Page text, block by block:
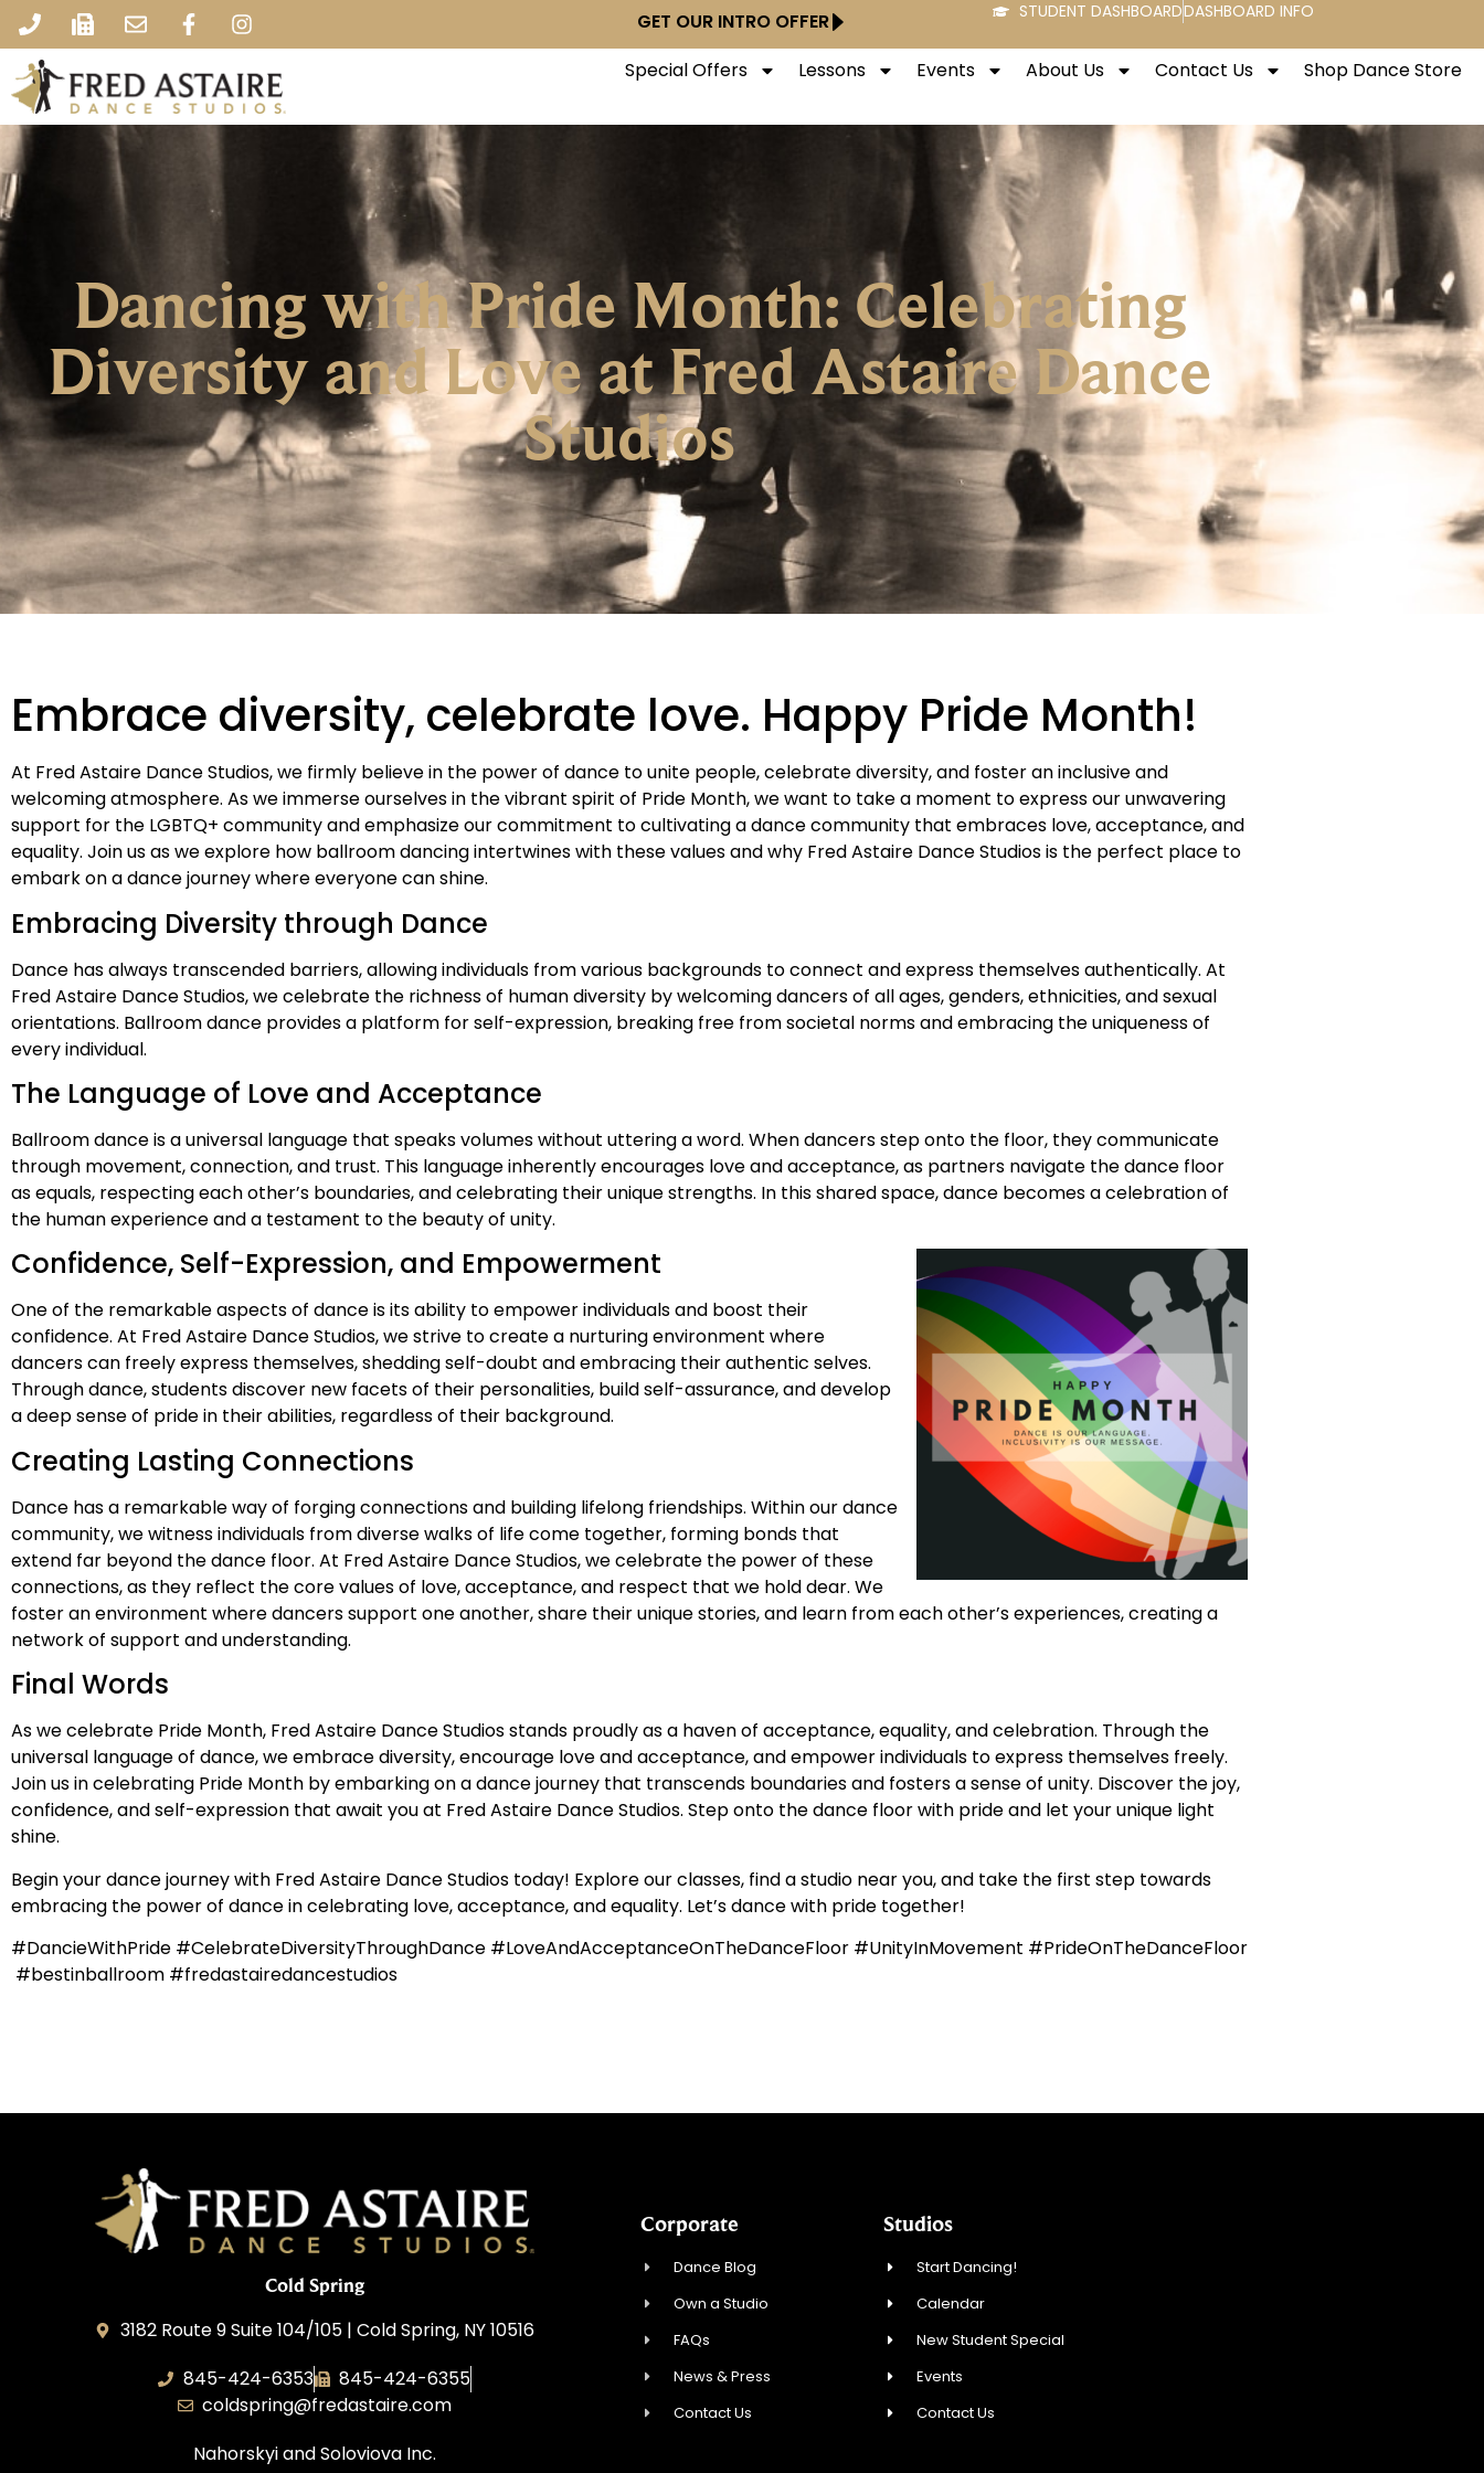
GET OUR INTRO OFFER STUDENT DASHBOARDDASHBOARD INFO
Special Offers Lessons Events About Us Contact Us Shop Dance Store
Dancing with Pride Month: Celebrating
Diversity and Love at Fred Astaire Dance
Studios
Embrace diversity, celebrate love. Happy Pride Month!
At Fred Astaire Dance Studios, we firmly believe in the power of dance to unite people, celebrate diversity, and foster an inclusive and
welcoming atmosphere. As we immerse ourselves in the vibrant spirit of Pride Month, we want to take a moment to express our unwavering
support for the LGBTQ+ community and emphasize our commitment to cultivating a dance community that embraces love, acceptance, and
equality. Join us as we explore how ballroom dancing intertwines with these values and why Fred Astaire Dance Studios is the perfect place to
embark on a dance journey where everyone can shine.
Embracing Diversity through Dance
Dance has always transcended barriers, allowing individuals from various backgrounds to connect and express themselves authentically. At
Fred Astaire Dance Studios, we celebrate the richness of human diversity by welcoming dancers of all ages, genders, ethnicities, and sexual
orientations. Ballroom dance provides a platform for self-expression, breaking free from societal norms and embracing the uniqueness of
every individual.
The Language of Love and Acceptance
Ballroom dance is a universal language that speaks volumes without uttering a word. When dancers step onto the floor, they communicate
through movement, connection, and trust. This language inherently encourages love and acceptance, as partners navigate the dance floor
as equals, respecting each other’s boundaries, and celebrating their unique strengths. In this shared space, dance becomes a celebration of
the human experience and a testament to the beauty of unity.
Confidence, Self-Expression, and Empowerment
One of the remarkable aspects of dance is its ability to empower individuals and boost their
confidence. At Fred Astaire Dance Studios, we strive to create a nurturing environment where
dancers can freely express themselves, shedding self-doubt and embracing their authentic selves.
Through dance, students discover new facets of their personalities, build self-assurance, and develop
a deep sense of pride in their abilities, regardless of their background.
Creating Lasting Connections
Dance has a remarkable way of forging connections and building lifelong friendships. Within our dance
community, we witness individuals from diverse walks of life come together, forming bonds that
extend far beyond the dance floor. At Fred Astaire Dance Studios, we celebrate the power of these
connections, as they reflect the core values of love, acceptance, and respect that we hold dear. We
foster an environment where dancers support one another, share their unique stories, and learn from each other’s experiences, creating a
network of support and understanding.
Final Words
As we celebrate Pride Month, Fred Astaire Dance Studios stands proudly as a haven of acceptance, equality, and celebration. Through the
universal language of dance, we embrace diversity, encourage love and acceptance, and empower individuals to express themselves freely.
Join us in celebrating Pride Month by embarking on a dance journey that transcends boundaries and fosters a sense of unity. Discover the joy,
confidence, and self-expression that await you at Fred Astaire Dance Studios. Step onto the dance floor with pride and let your unique light
shine.
Begin your dance journey with Fred Astaire Dance Studios today! Explore our classes, find a studio near you, and take the first step towards
embracing the power of dance in celebrating love, acceptance, and equality. Let’s dance with pride together!
#DancieWithPride #CelebrateDiversityThroughDance #LoveAndAcceptanceOnTheDanceFloor #UnityInMovement #PrideOnTheDanceFloor
#bestinballroom #fredastairedancestudios
Cold Spring
3182 Route 9 Suite 104/105 | Cold Spring, NY 10516
845-424-6353
845-424-6355
coldspring@fredastaire.com
Nahorskyi and Soloviova Inc.
Corporate
Dance Blog
Own a Studio
FAQs
News & Press
Contact Us
Studios
Start Dancing!
Calendar
New Student Special
Events
Contact Us